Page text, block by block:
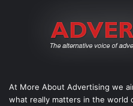
At More About Advertising we
what really matters in the world